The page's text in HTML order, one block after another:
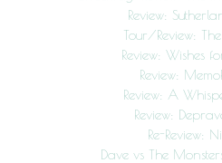
Review:
Tour/Review:
Review: Wishes
Review:
Review: A
Review:
Re-Review:
Dave vs The